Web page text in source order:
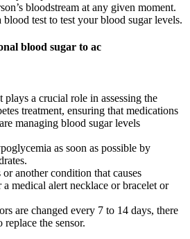
bloodstream at any given moment.
test to test your blood sugar levels.
blood sugar to ac
a crucial role in assessing the
treatment, ensuring that medications
managing blood sugar levels
as soon as possible by
another condition that causes
medical alert necklace or bracelet or
are changed every 7 to 14 days, there
the sensor.